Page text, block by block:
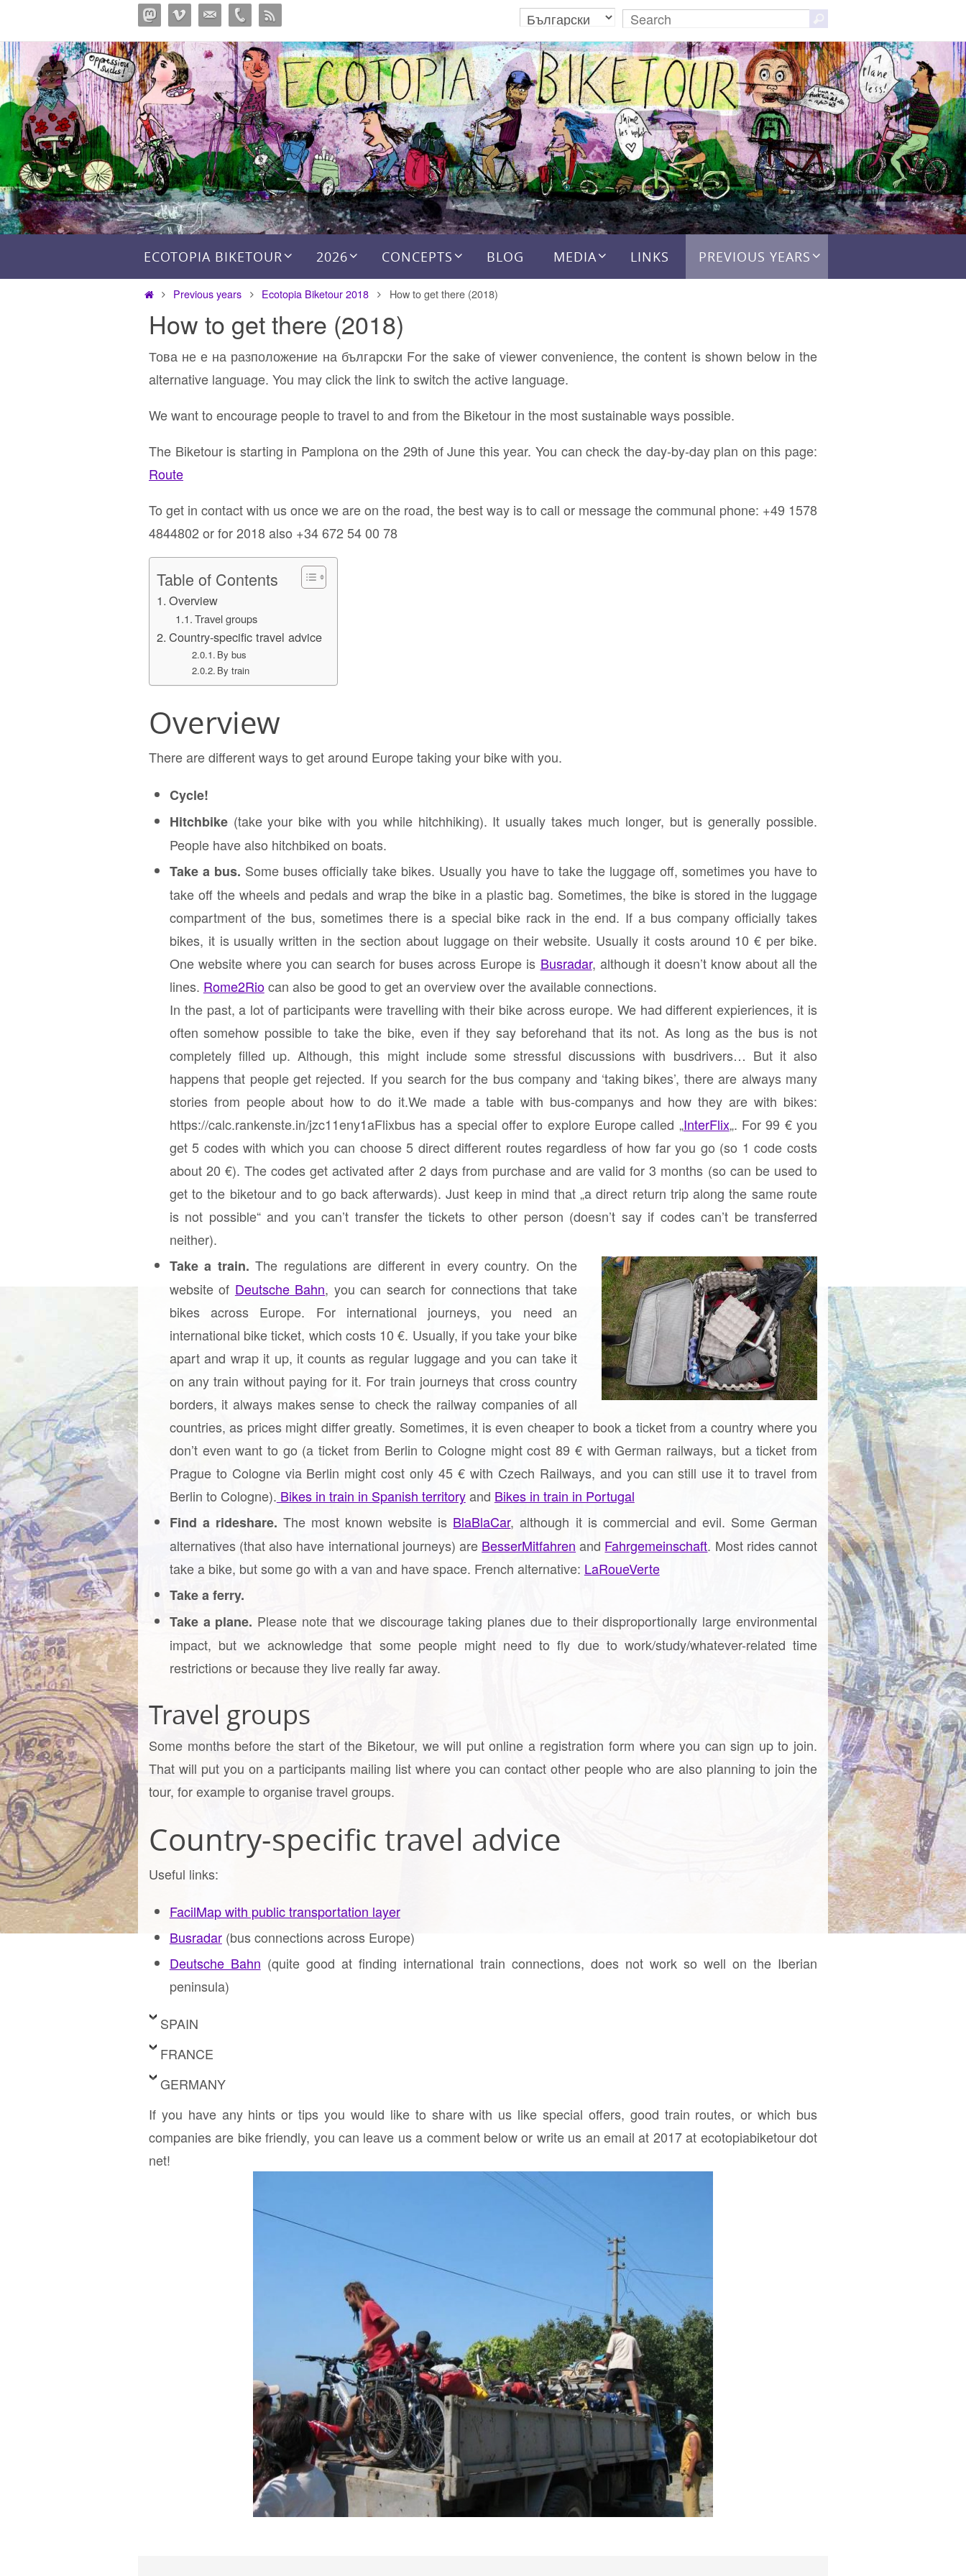
content
for:
ECOTOPIA BIKETOUR 2026 CONCEPTS BLOG MEDIA LINKS PREVIOUS YEARS
HomePrevious years Ecotopia Biketour 2018 How to get there (2018)
How to get there (2018)
Това не е на разположение на български For the sake of viewer convenience, the content is shown below in the
alternative language. You may click the link to switch the active language.
We want to encourage people to travel to and from the Biketour in the most sustainable ways possible.
The Biketour is starting in Pamplona on the 29th of June this year. You can check the day-by-day plan on this page:
Route
To get in contact with us once we are on the road, the best way is to call or message the communal phone: +49 1578
4844802 or for 2018 also +34 672 54 00 78
Table of Contents
Overview
Travel groups
Country-specific travel advice
By bus
By train
Overview
There are different ways to get around Europe taking your bike with you.
Cycle!
Hitchbike(take your bike with you while hitchhiking). It usually takes much longer, but is generally possible.
People have also hitchbiked on boats.
Take a bus. Some buses officially take bikes. Usually you have to take the luggage off, sometimes you have to
take off the wheels and pedals and wrap the bike in a plastic bag. Sometimes, the bike is stored in the luggage
compartment of the bus, sometimes there is a special bike rack in the end. If a bus company officially takes
bikes, it is usually written in the section about luggage on their website. Usually it costs around 10 € per bike.
One website where you can search for buses across Europe is Busradar, although it doesn’t know about all the
lines. Rome2Riocan also be good to get an overview over the available connections.
In the past, a lot of participants were travelling with their bike across europe. We had different expieriences, it is
often somehow possible to take the bike, even if they say beforehand that its not. As long as the bus is not
completely filled up. Although, this might include some stressful discussions with busdrivers… But it also
happens that people get rejected. If you search for the bus company and ‘taking bikes’, there are always many
stories from people about how to do it.We made a table with bus-companys and how they are with bikes:
https://calc.rankenste.in/jzc11eny1aFlixbus has a special offer to explore Europe called „InterFlix„. For 99 € you
get 5 codes with which you can choose 5 direct different routes regardless of how far you go (so 1 code costs
about 20 €). The codes get activated after 2 days from purchase and are valid for 3 months (so can be used to
get to the biketour and to go back afterwards). Just keep in mind that „adirect return tripalong the same route
is not possible“ and you can’t transfer the tickets to other person (doesn’t say if codes can’t be transferred
neither).
Take a train. The regulations are different in every country. On the
website of Deutsche Bahn, you can search for connections that take
bikes across Europe. For international journeys, you need an
international bike ticket, which costs 10 €. Usually, if you take your bike
apart and wrap it up, it counts as regular luggage and you can take it
on any train without paying for it. For train journeys that cross country
borders, it always makes sense to check the railway companies of all
countries, as prices might differ greatly. Sometimes, it is even cheaper to book a ticket from a country where you
don’t even want to go (a ticket from Berlin to Cologne might cost 89 € with German railways, but a ticket from
Prague to Cologne via Berlin might cost only 45 € with Czech Railways, and you can still use it to travel from
Berlin to Cologne). Bikes in train in Spanish territoryand Bikes in train in Portugal
Find a rideshare. The most known website is BlaBlaCar, although it is commercial and evil. Some German
alternatives (that also have international journeys) are BesserMitfahren and Fahrgemeinschaft. Most rides cannot
take a bike, but some go with a van and have space. French alternative: LaRoueVerte
Take a ferry.
Take a plane. Please note that we discourage taking planes due to their disproportionally large environmental
impact, but we acknowledge that some people might need to fly due to work/study/whatever-related time
restrictions or because they live really far away.
Travel groups
Some months before the start of the Biketour, we will put online a registration form where you can sign up to join.
That will put you on a participants mailing list where you can contact other people who are also planning to join the
tour, for example to organise travel groups.
Country-specific travel advice
Useful links:
FacilMap with public transportation layer
Busradar(bus connections across Europe)
Deutsche Bahn (quite good at finding international train connections, does not work so well on the Iberian
peninsula)
SPAIN
FRANCE
GERMANY
If you have any hints or tips you would like to share with us like special offers, good train routes, or which bus
companies are bike friendly, you can leave us a comment below or write us an email at 2017 at ecotopiabiketour dot
net!